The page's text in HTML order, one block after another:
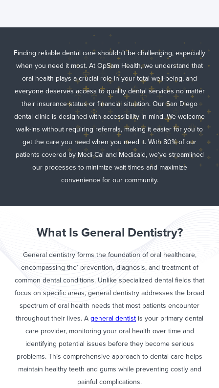
Finding reliable dental care shouldn’t be challenging, especially
when you need it most. At OpSam Health, we understand that
oral health plays a crucial role in your total well-being, and
everyone deserves access to quality dental services no matter
their insurance status or financial situation. Our San Diego
dental clinic is designed with accessibility in mind. We welcome
walk-ins without requiring referrals, making it easier for you to
get the care you need when you need it. With 80% of our
patients covered by Medi-Cal and Medicaid, we’ve streamlined
our processes to minimize wait times and maximize
convenience for our community.
What Is General Dentistry?
General dentistry forms the foundation of oral healthcare,
encompassing the’ prevention, diagnosis, and treatment of
common dental conditions. Unlike specialized dental fields that
focus on specific areas, general dentistry addresses the broad
spectrum of oral health needs that most patients encounter
throughout their lives. Ageneral dentist is your primary dental
care provider, monitoring your oral health over time and
identifying potential issues before they become serious
problems. This comprehensive approach to dental care helps
maintain healthy teeth and gums while preventing costly and
painful complications.